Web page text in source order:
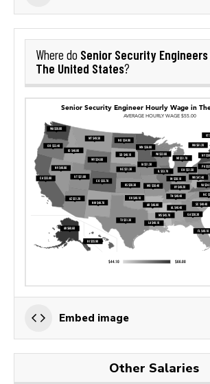
Where do Senior Security Engineers
The United States?
Embed image
Other Salaries